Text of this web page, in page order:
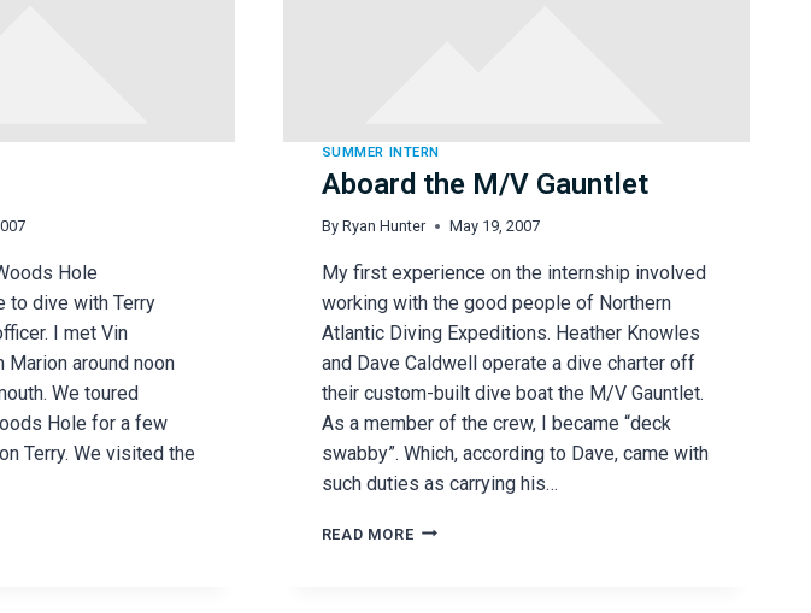
Hole
to dive with Terry
I met Vin
around noon
We toured
Hole for a few
Terry. We visited the
SUMMER INTERN
Aboard the M/V Gauntlet
By Ryan Hunter May 19, 2007
My first experience on the internship involved
working with the good people of Northern
Atlantic Diving Expeditions. Heather Knowles
and Dave Caldwell operate a dive charter off
their custom-built dive boat the M/V Gauntlet.
As a member of the crew, I became “deck
swabby”. Which, according to Dave, came with
such duties as carrying his…
READ MOREABOARD